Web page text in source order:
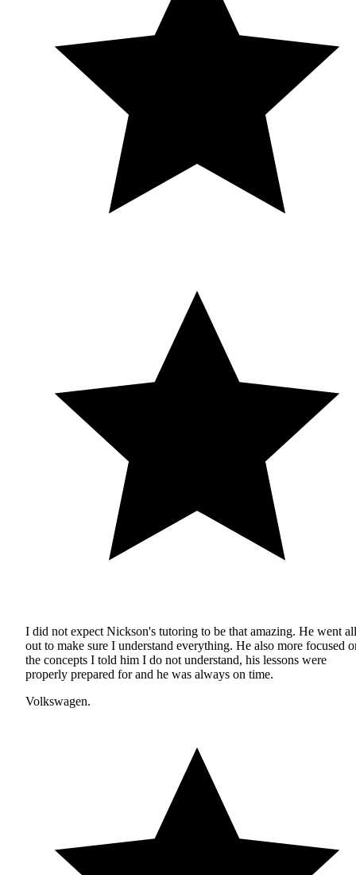
I did not expect Nickson's tutoring to be that amazing. He went all
out to make sure I understand everything. He also more focused
the concepts I told him I do not understand, his lessons were
properly prepared for and he was always on time.
Volkswagen.